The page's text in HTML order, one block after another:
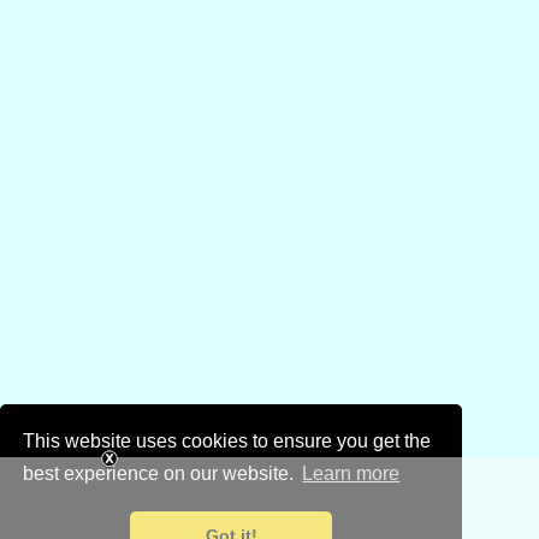
This website uses cookies to ensure you get the
best experience on our website.
Learn more